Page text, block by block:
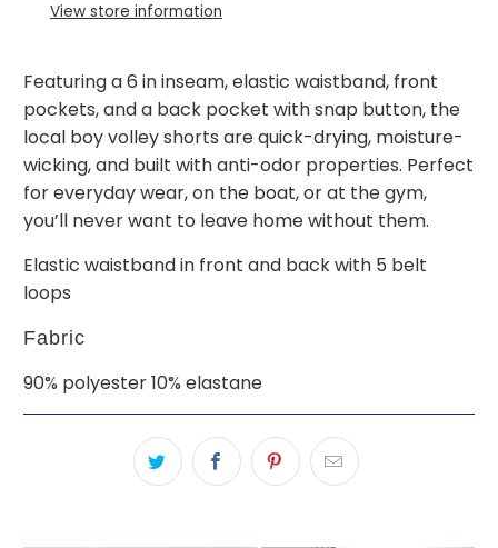
View store information
Featuring a 6 in inseam, elastic waistband, front
pockets, and a back pocket with snap button, the
local boy volley shorts are quick-drying, moisture-
wicking, and built with anti-odor properties. Perfect
for everyday wear, on the boat, or at the gym,
you’ll never want to leave home without them.
Elastic waistband in front and back with 5 belt
loops
Fabric
90% polyester 10% elastane